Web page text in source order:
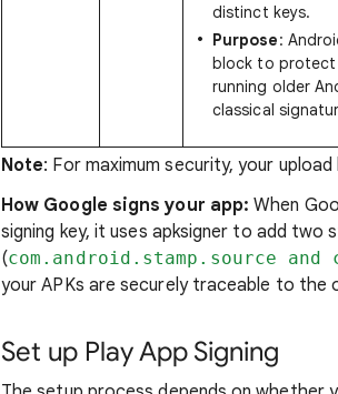
distinct keys.
Purpose:
block to protect
running older
classical
Note: For maximum security, your
How Google signs your app: When
signing key, it uses apksigner to add two
(com.android.stamp.source and
your APKs are securely traceable to the
Set up Play App Signing